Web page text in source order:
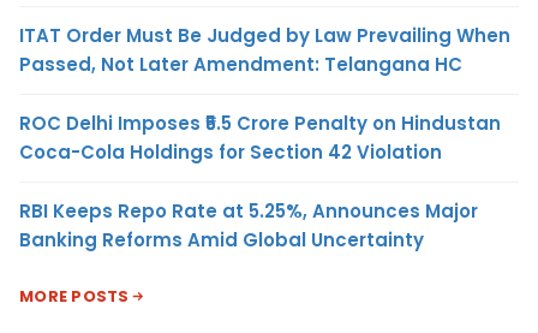
ITAT Order Must Be Judged by Law Prevailing When
Passed, Not Later Amendment: Telangana HC
ROC Delhi Imposes ₹5.5 Crore Penalty on Hindustan
Coca-Cola Holdings for Section 42 Violation
RBI Keeps Repo Rate at 5.25%, Announces Major
Banking Reforms Amid Global Uncertainty
MORE POSTS